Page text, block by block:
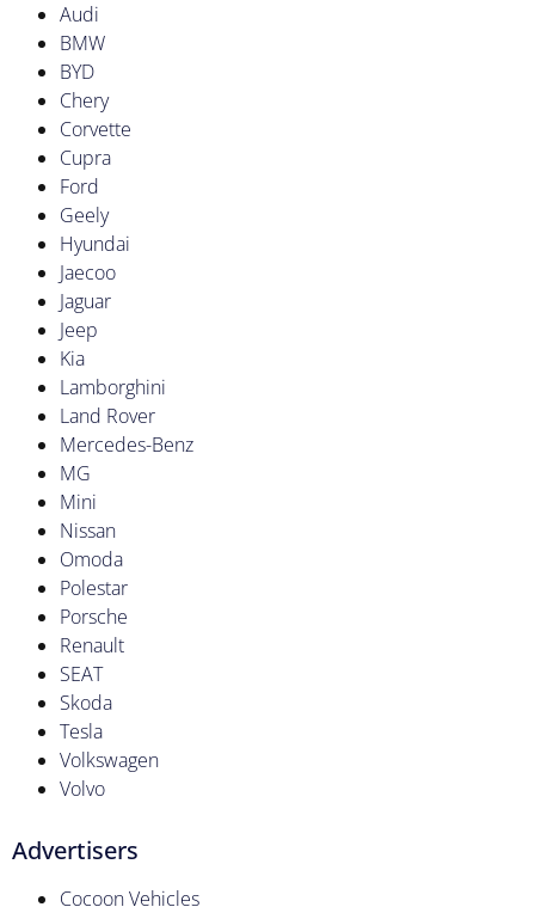
Audi
BMW
BYD
Chery
Corvette
Cupra
Ford
Geely
Hyundai
Jaecoo
Jaguar
Jeep
Kia
Lamborghini
Land Rover
Mercedes-Benz
MG
Mini
Nissan
Omoda
Polestar
Porsche
Renault
SEAT
Skoda
Tesla
Volkswagen
Volvo
Advertisers
Cocoon Vehicles